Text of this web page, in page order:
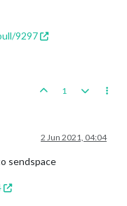
9297
1
2 Jun 2021, 04:04
sendspace